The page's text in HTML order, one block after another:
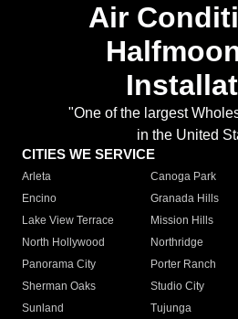
Air
"One of the largest
in the United
CITIES WE SERVICE
Arleta Canoga Park
Encino
Granada Hills
Lake View Terrace
Mission Hills
North Hollywood
Northridge
Panorama City
Porter Ranch
Sherman Oaks
Studio City
Sunland
Tujunga